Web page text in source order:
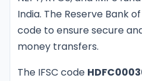
India. The Reserve Bank
code to ensure secure
money transfers.
The IFSC code